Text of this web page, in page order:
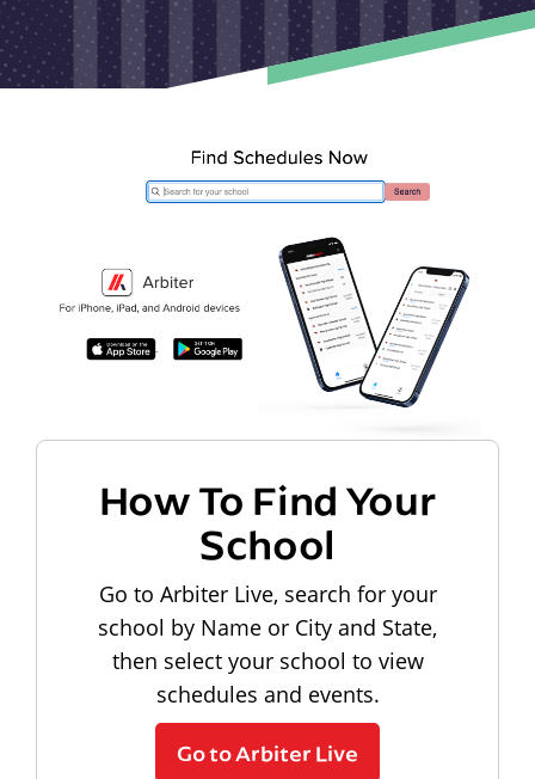
How To Find Your
School
Go to Arbiter Live, search for your
school by Name or City and State,
then select your school to view
schedules and events.
Go to Arbiter Live